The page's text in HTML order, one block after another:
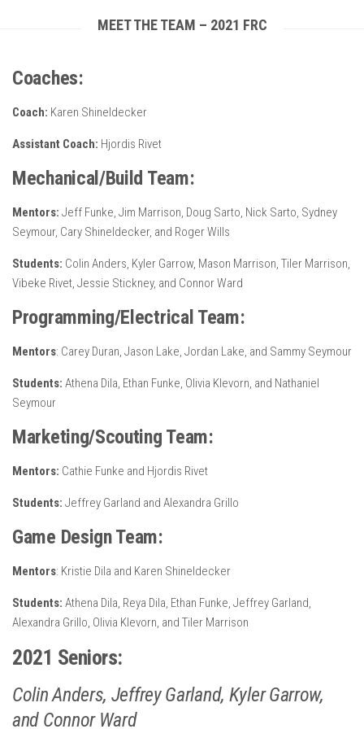
MEET THE TEAM – 2021 FRC
Coaches:
Coach: Karen Shineldecker
Assistant Coach: Hjordis Rivet
Mechanical/Build Team:
Mentors: Jeff Funke, Jim Marrison, Doug Sarto, Nick Sarto, Sydney
Seymour, Cary Shineldecker, and Roger Wills
Students: Colin Anders, Kyler Garrow, Mason Marrison, Tiler Marrison,
Vibeke Rivet, Jessie Stickney, and Connor Ward
Programming/Electrical Team:
Mentors: Carey Duran, Jason Lake, Jordan Lake, and Sammy Seymour
Students: Athena Dila, Ethan Funke, Olivia Klevorn, and Nathaniel
Seymour
Marketing/Scouting Team:
Mentors: Cathie Funke and Hjordis Rivet
Students: Jeffrey Garland and Alexandra Grillo
Game Design Team:
Mentors: Kristie Dila and Karen Shineldecker
Students: Athena Dila, Reya Dila, Ethan Funke, Jeffrey Garland,
Alexandra Grillo, Olivia Klevorn, and Tiler Marrison
2021 Seniors:
Colin Anders, Jeffrey Garland, Kyler Garrow,
and Connor Ward